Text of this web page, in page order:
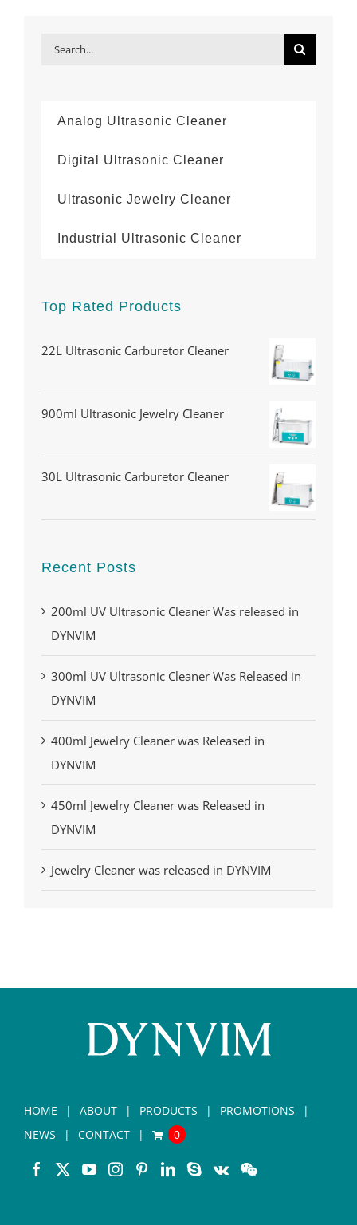
Search
Analog Ultrasonic Cleaner
Digital Ultrasonic Cleaner
Ultrasonic Jewelry Cleaner
Industrial Ultrasonic Cleaner
Top Rated Products
22L Ultrasonic Carburetor Cleaner
900ml Ultrasonic Jewelry Cleaner
30L Ultrasonic Carburetor Cleaner
Recent Posts
200ml UV Ultrasonic Cleaner Was released in
DYNVIM
300ml UV Ultrasonic Cleaner Was Released in
DYNVIM
400ml Jewelry Cleaner was Released in
DYNVIM
450ml Jewelry Cleaner was Released in
DYNVIM
Jewelry Cleaner was released in DYNVIM
HOME ABOUT PRODUCTS
PROMOTIONS
NEWS
CONTACT 0